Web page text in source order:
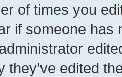
of times you
if someone has
they’ve edited